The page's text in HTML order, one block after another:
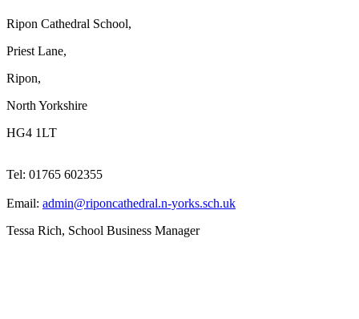
Ripon Cathedral School,
Priest Lane,
Ripon,
North Yorkshire
HG4 1LT
Tel: 01765 602355
Email: admin@riponcathedral.n-yorks.sch.uk
Tessa Rich, School Business Manager